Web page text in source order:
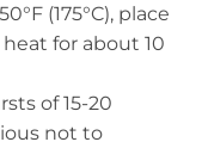
(175°C), place
for about 10
of 15-20
not to